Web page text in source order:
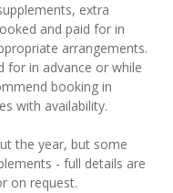
extra
and paid for in
arrangements.
for in advance or while
booking in
with availability.
the year, but some
- full details are
on request.